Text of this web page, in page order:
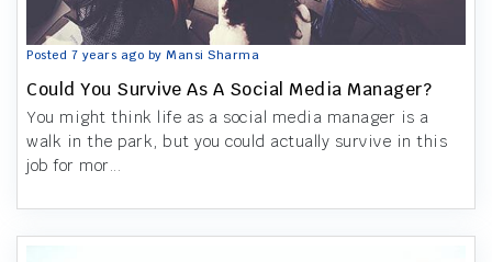
Posted 7 years ago by Mansi Sharma
Could You Survive As A Social Media Manager?
You might think life as a social media manager is a
walk in the park, but you could actually survive in this
job for mor...